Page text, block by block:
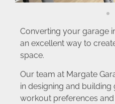
Converting your garage
an excellent way to
space.
Our team at Margate
in designing and
workout preferences